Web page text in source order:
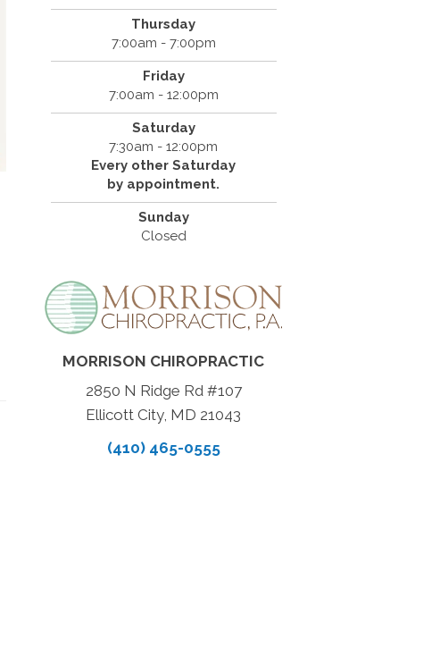
Thursday
7:00am - 7:00pm
Friday
7:00am - 12:00pm
Saturday
7:30am - 12:00pm
Every other Saturday
by appointment.
Sunday
Closed
MORRISON CHIROPRACTIC
2850 N Ridge Rd #107
Ellicott City, MD 21043
(410) 465-0555